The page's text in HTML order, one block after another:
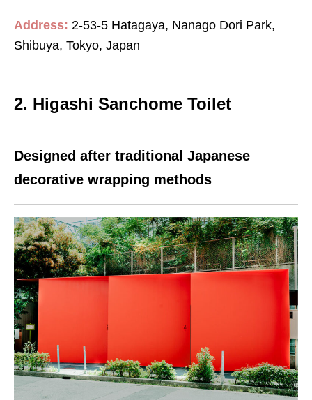
Address: 2-53-5 Hatagaya, Nanago Dori Park,
Shibuya, Tokyo, Japan
2. Higashi Sanchome Toilet
Designed after traditional Japanese
decorative wrapping methods